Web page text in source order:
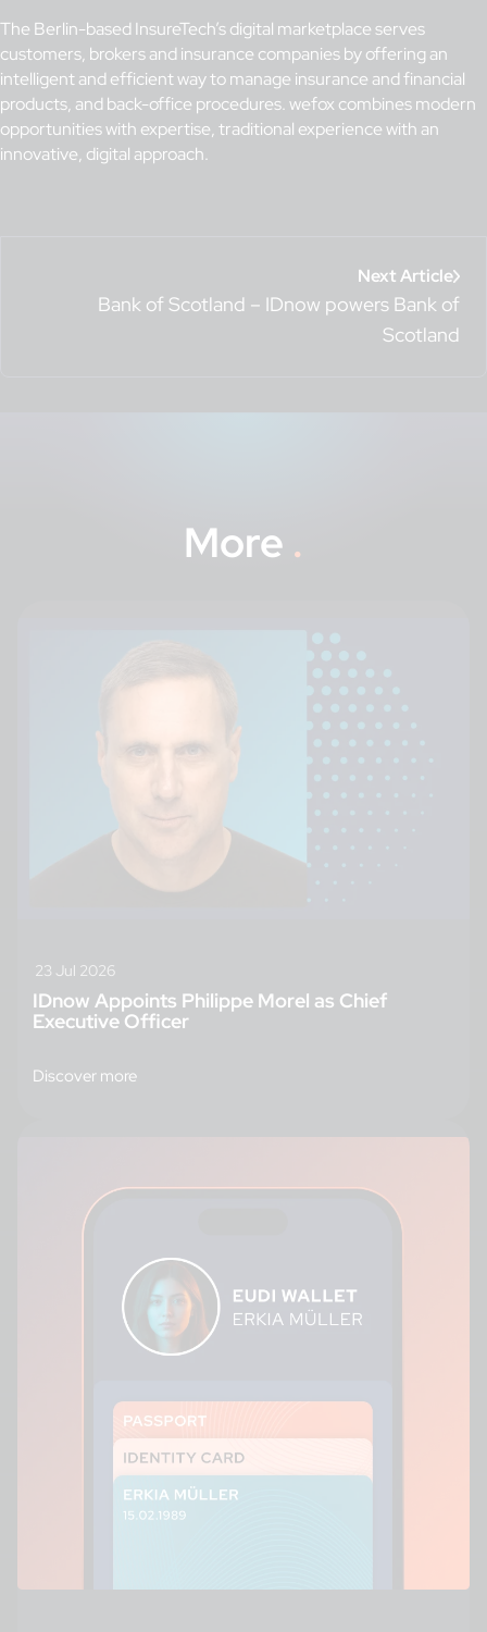
The Berlin-based InsureTech’s digital marketplace serves
customers, brokers and insurance companies by offering an
intelligent and efficient way to manage insurance and financial
products, and back-office procedures. wefox combines modern
opportunities with expertise, traditional experience with an
innovative, digital approach.
Next Article
Bank of Scotland – IDnow powers Bank of
Scotland
More .
23 Jul 2026
IDnow Appoints Philippe Morel as Chief
Executive Officer
Discover more